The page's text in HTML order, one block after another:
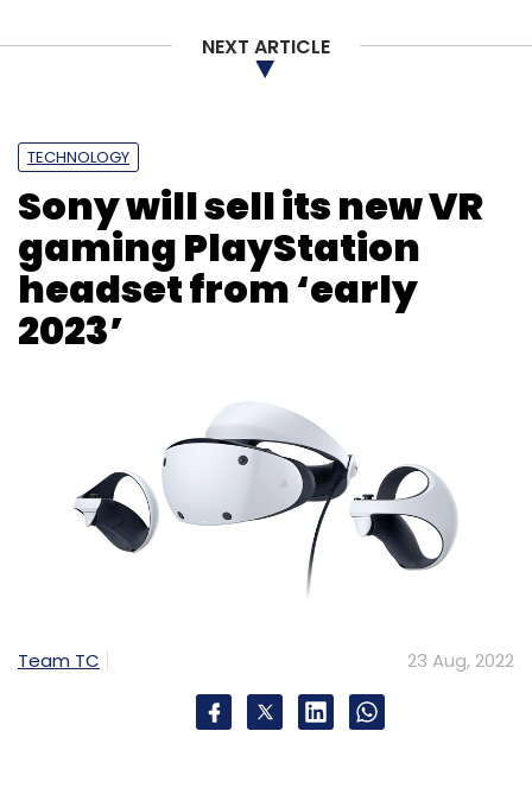
NEXT ARTICLE
TECHNOLOGY
Sony will sell its new VR
gaming PlayStation
headset from ‘early
2023’
Team TC 23 Aug, 2022